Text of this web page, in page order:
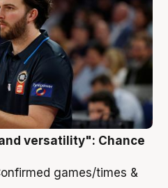
versatility": Chance